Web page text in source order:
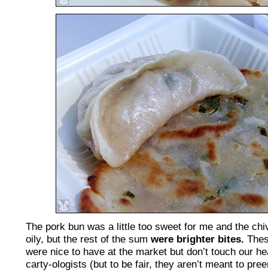
The pork bun was a little too sweet for me and the
oily, but the rest of the sum were brighter bites.
were nice to have at the market but don’t touch our
carty-ologists (but to be fair, they aren’t meant to